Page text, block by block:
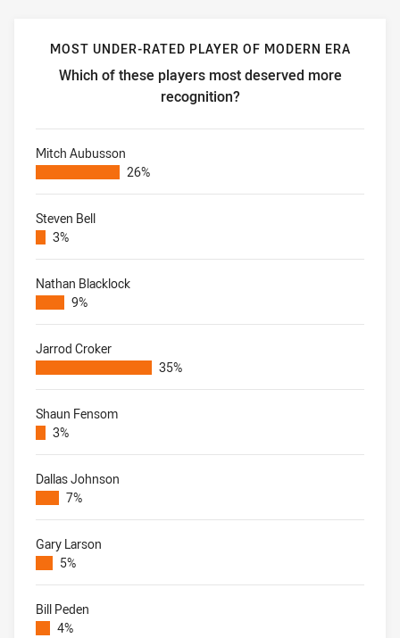
MOST UNDER-RATED PLAYER OF MODERN ERA
Which of these players most deserved more
recognition?
Most under-rated player of modern era Which of these
Mitch Aubusson
26%
Steven Bell
3%
Nathan Blacklock
9%
Jarrod Croker
35%
Shaun Fensom
3%
Dallas Johnson
7%
Gary Larson
5%
Bill Peden
4%